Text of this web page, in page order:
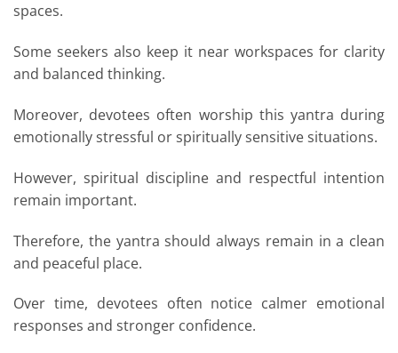
spaces.
Some seekers also keep it near workspaces for clarity
and balanced thinking.
Moreover, devotees often worship this yantra during
emotionally stressful or spiritually sensitive situations.
However, spiritual discipline and respectful intention
remain important.
Therefore, the yantra should always remain in a clean
and peaceful place.
Over time, devotees often notice calmer emotional
responses and stronger confidence.